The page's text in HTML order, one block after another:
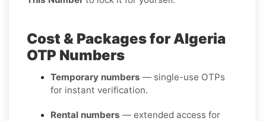
Cost & Packages for Algeria
OTP Numbers
Temporary numbers — single-use OTPs
for instant verification.
Rental numbers — extended access for